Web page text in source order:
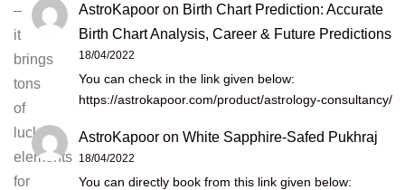
–
it
brings
tons
of
lucky
elements
for
AstroKapoor on Birth Chart Prediction: Accurate
Birth Chart Analysis, Career & Future Predictions
18/04/2022
You can check in the link given below:
https://astrokapoor.com/product/astrology-consultancy/
AstroKapoor on White Sapphire-Safed Pukhraj
18/04/2022
You can directly book from this link given below: